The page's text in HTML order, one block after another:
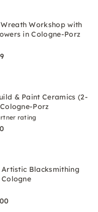
Workshop with
in Cologne-Porz
& Paint Ceramics (2-
Porz
rating
Blacksmithing